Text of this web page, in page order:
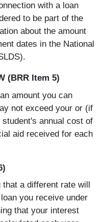
with a loan
to be part of the
about the amount
dates in the National
(BRR Item 5)
amount you can
not exceed your or (if
annual cost of
aid received for each
a different rate will
you receive under
that your interest